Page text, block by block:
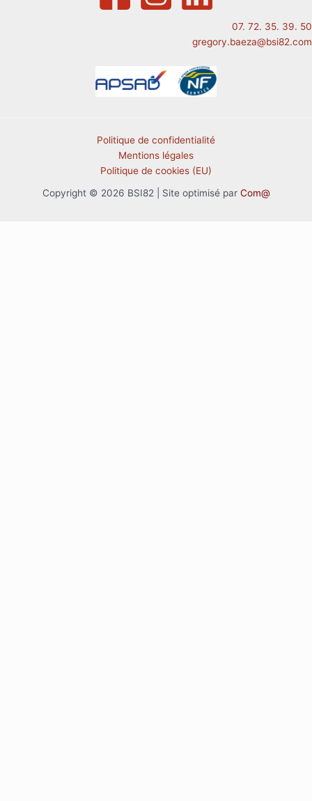
07. 72. 35. 39. 50
gregory.baeza@bsi82.com
Politique de confidentialité
Mentions légales
Politique de cookies (EU)
Copyright © 2026 BSI82 | Site optimisé par Com@